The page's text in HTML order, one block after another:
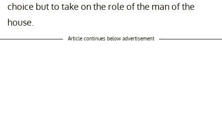
choice but to take on the role of the man of the
house.
Article continues below advertisement